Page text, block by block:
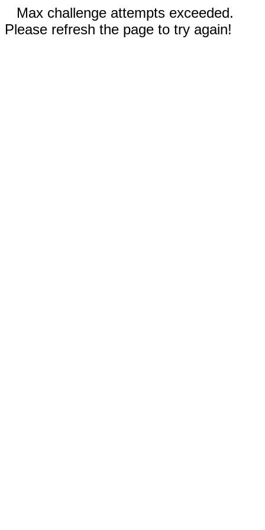
Max challenge attempts exceeded.
Please refresh the page to try again!